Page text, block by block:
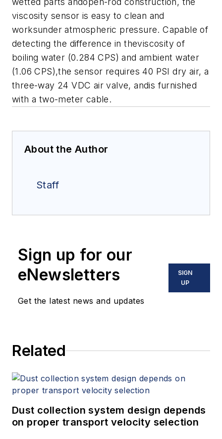
viscosity sensor is easy to clean and
worksunder atmospheric pressure. Capable of
detecting the difference in theviscosity of
boiling water (0.284 CPS) and ambient water
(1.06 CPS),the sensor requires 40 PSI dry air, a
three-way 24 VDC air valve, andis furnished
with a two-meter cable.
About the Author
Staff
Sign up for our
eNewsletters
Get the latest news and updates
SIGN
UP
Related
Dust collection system design depends
on proper transport velocity selection